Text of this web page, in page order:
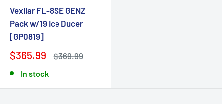
Vexilar FL-8SE GENZ
Pack w/19 Ice Ducer
[GP0819]
$365.99 $369.99
In stock